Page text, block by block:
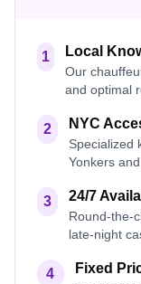
1 Local
Our
and optimal
2 NYC
Specialized
Yonkers
3 24/7
Round-the-
late-night
4 Fixed